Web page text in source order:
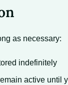
as necessary:
indefinitely
active until